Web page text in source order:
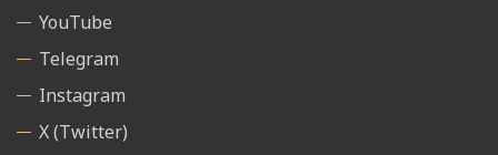
YouTube
Telegram
Instagram
X (Twitter)